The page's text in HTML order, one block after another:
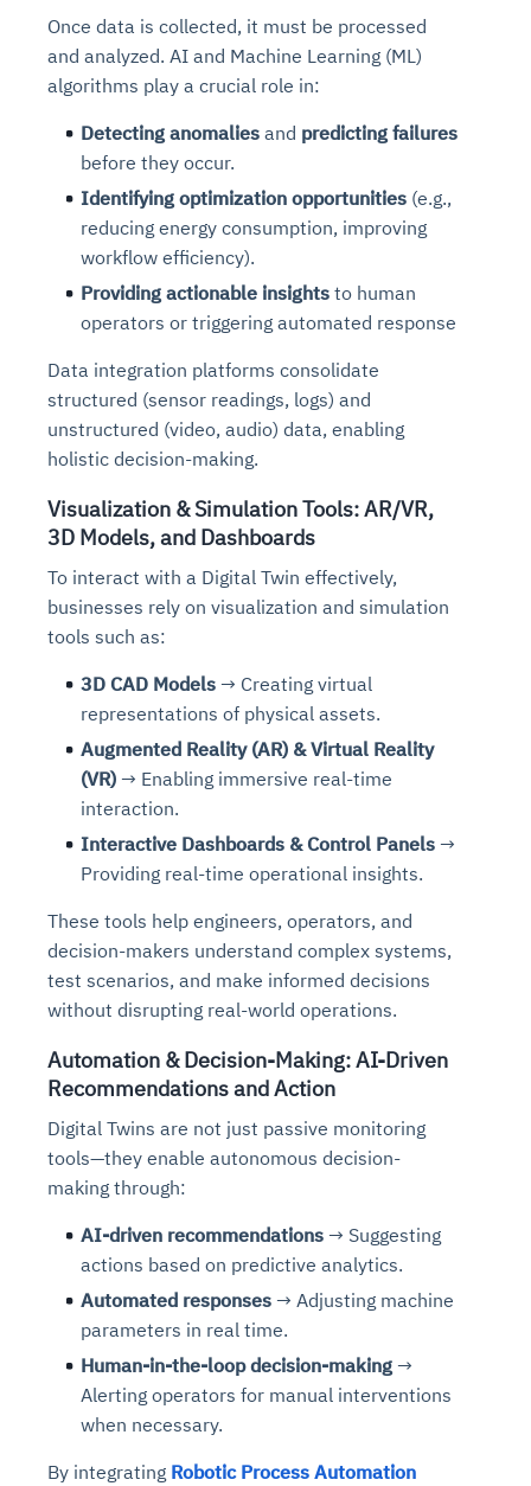
Once data is collected, it must be processed
and analyzed. AI and Machine Learning (ML)
algorithms play a crucial role in:
Detecting anomalies and predicting failures
before they occur.
Identifying optimization opportunities (e.g.,
reducing energy consumption, improving
workflow efficiency).
Providing actionable insights to human
operators or triggering automated response
Data integration platforms consolidate
structured (sensor readings, logs) and
unstructured (video, audio) data, enabling
holistic decision-making.
Visualization & Simulation Tools: AR/VR,
3D Models, and Dashboards
To interact with a Digital Twin effectively,
businesses rely on visualization and simulation
tools such as:
3D CAD Models → Creating virtual
representations of physical assets.
Augmented Reality (AR) & Virtual Reality
(VR) → Enabling immersive real-time
interaction.
Interactive Dashboards & Control Panels →
Providing real-time operational insights.
These tools help engineers, operators, and
decision-makers understand complex systems,
test scenarios, and make informed decisions
without disrupting real-world operations.
Automation & Decision-Making: AI-Driven
Recommendations and Action
Digital Twins are not just passive monitoring
tools—they enable autonomous decision-
making through:
AI-driven recommendations → Suggesting
actions based on predictive analytics.
Automated responses → Adjusting machine
parameters in real time.
Human-in-the-loop decision-making →
Alerting operators for manual interventions
when necessary.
By integrating Robotic Process Automation
availability issues
Root-cause analysis across microservices and
environments
MTTR
Explore Agent SRE
intrusion
Natural language video search and instant
playback
compliance
See Vision AI in Action
Question-answering in natural language
Continuous monitoring for anomalies and KPI
deviations
See in Action
Automated diagnostics for recurring errors
Playbook execution: restart services, scale
pods, clear queues
Feedback loop for improving remediation
strategies
See in Action
Continuous control checks across infrastructure
and SaaS
Automated evidence collection for audits
Risk scoring and prioritized remediation
recommendations
Explore Agent GRC
Real-time visibility into spend and commitments
Anomaly detection on invoices and vendor
performance
Intelligent workflows for approvals and sourcing
decisions
Optimize Finance & Procurement